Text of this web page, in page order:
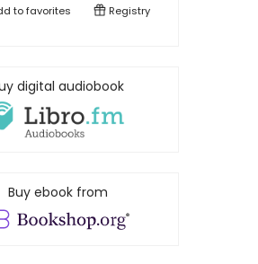
tofavorites Registry
digital audiobook
Buy ebook from